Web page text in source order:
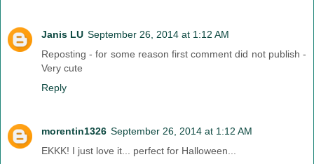
Janis LU September 26, 2014 at 1:12 AM
Reposting - for some reason first comment did not publish -
Very cute
Reply
morentin1326 September 26, 2014 at 1:12 AM
EKKK! I just love it... perfect for Halloween...